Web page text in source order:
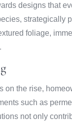
designs that
strategically
foliage,
on the rise,
such as
not only